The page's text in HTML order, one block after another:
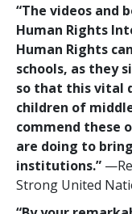
“The videos and
Human Rights
Human Rights
schools, as they
so that this vital
children of
commend these
are doing to
institutions.”
Strong United